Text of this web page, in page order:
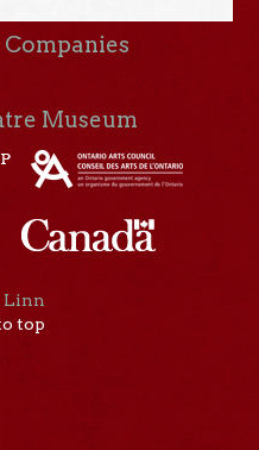
Companies
Museum
Linn
top